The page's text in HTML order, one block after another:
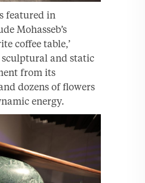
featured in
Mohasseb’s
coffee table,’
and static
from its
dozens of flowers
energy.